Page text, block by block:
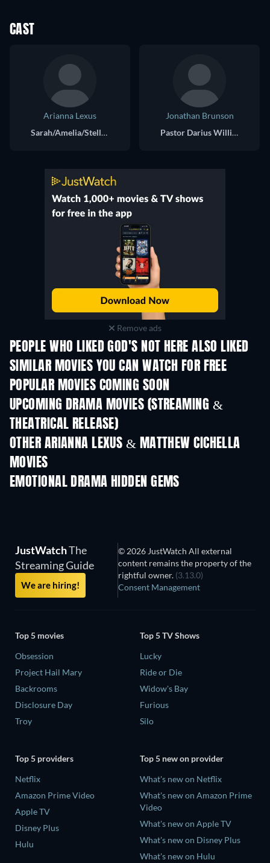
CAST
Arianna Lexus
Sarah/Amelia/Stella/Nikki
Jonathan Brunson
Pastor Darius Williams
Remove ads
PEOPLE WHO LIKED GOD'S NOT HERE ALSO LIKED
SIMILAR MOVIES YOU CAN WATCH FOR FREE
POPULAR MOVIES COMING SOON
UPCOMING DRAMA MOVIES (STREAMING &
THEATRICAL RELEASE)
OTHER ARIANNA LEXUS & MATTHEW CICHELLA
MOVIES
EMOTIONAL DRAMA HIDDEN GEMS
JustWatchThe
Streaming Guide
We are hiring!
© 2026 JustWatch All external
content remains the property of the
rightful owner. (3.13.0)
Consent Management
Top 5 movies
Obsession
Project Hail Mary
Backrooms
Disclosure Day
Troy
Top 5 TV Shows
Lucky
Ride or Die
Widow's Bay
Furious
Silo
Top 5 providers
Netflix
Amazon Prime Video
Apple TV
Disney Plus
Hulu
Top 5 new on provider
What's new on Netflix
What's new on Amazon Prime
Video
What's new on Apple TV
What's new on Disney Plus
What's new on Hulu